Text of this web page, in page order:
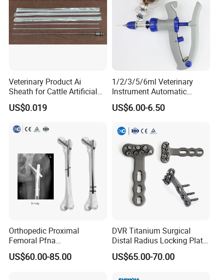
Veterinary Product Ai
Sheath for Cattle Artificial
Insemination From China
US$0.019
1/2/3/5/6ml Veterinary
Instrument Automatic
Syringe Injector Continuous
Syringe
US$6.00-6.50
Orthopedic Proximal
Femoral Pfna
Intramedullary Nail for Bone
Fracture Surgery
US$60.00-85.00
DVR Titanium Surgical
Distal Radius Locking Plate
Orthopedic Implant
Interventional Material
US$65.00-70.00